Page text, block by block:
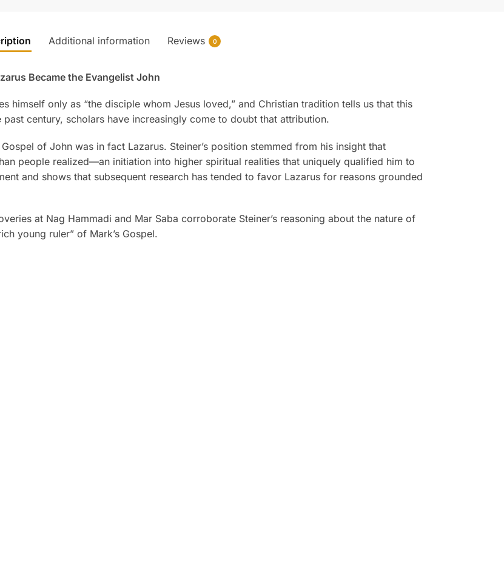
Additional information Reviews 0
Became the Evangelist John
himself only as “the disciple whom Jesus loved,” and Christian tradition tells us that this
century, scholars have increasingly come to doubt that attribution.
of John was in fact Lazarus. Steiner’s position stemmed from his insight that
people realized—an initiation into higher spiritual realities that uniquely qualified him to
and shows that subsequent research has tended to favor Lazarus for reasons grounded
at Nag Hammadi and Mar Saba corroborate Steiner’s reasoning about the nature of
young ruler” of Mark’s Gospel.